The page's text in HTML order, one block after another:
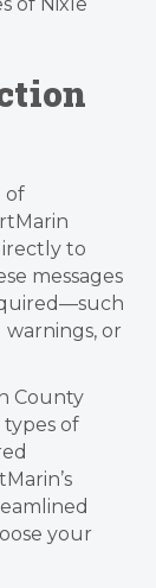
of Nixle
of
to
messages
or
County
of
your